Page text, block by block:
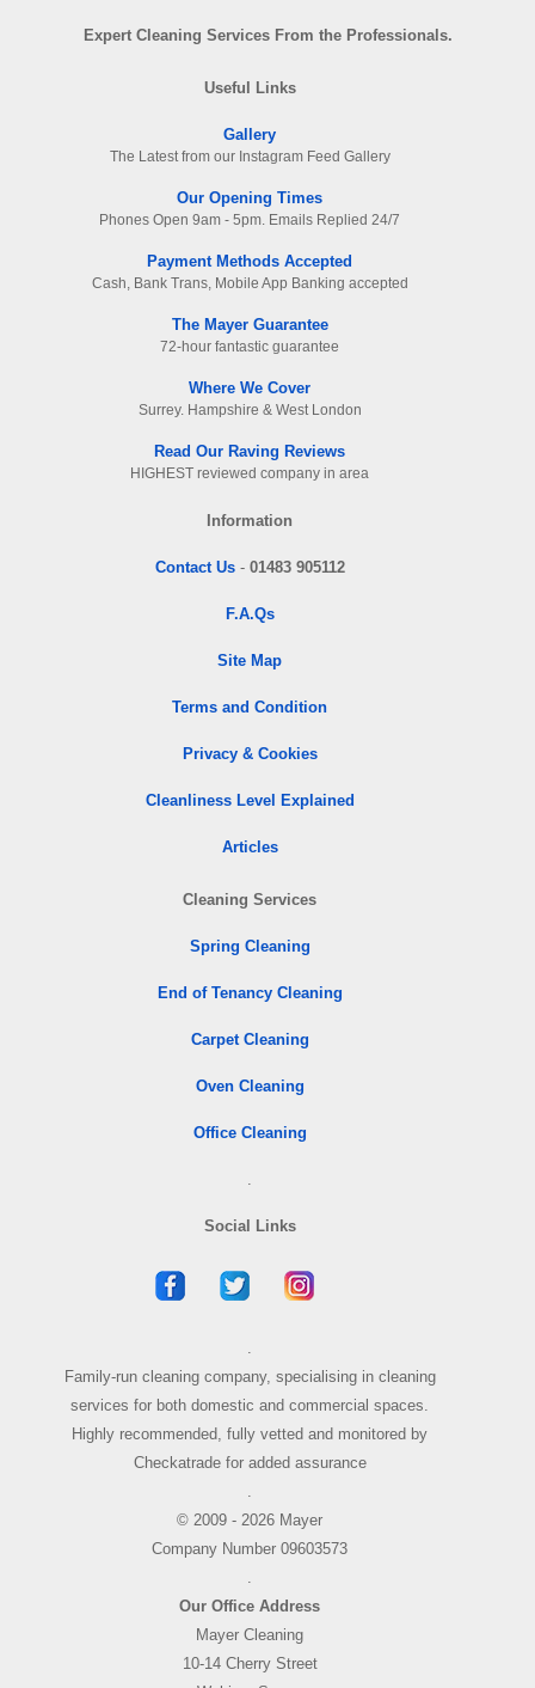
Expert Cleaning Services From the Professionals.
Useful Links
Gallery
The Latest from our Instagram Feed Gallery
Our Opening Times
Phones Open 9am - 5pm. Emails Replied 24/7
Payment Methods Accepted
Cash, Bank Trans, Mobile App Banking accepted
The Mayer Guarantee
72-hour fantastic guarantee
Where We Cover
Surrey. Hampshire & West London
Read Our Raving Reviews
HIGHEST reviewed company in area
Information
Contact Us- 01483 905112
F.A.Qs
Site Map
Terms and Condition
Privacy & Cookies
Cleanliness Level Explained
Articles
Cleaning Services
Spring Cleaning
End of Tenancy Cleaning
Carpet Cleaning
Oven Cleaning
Office Cleaning
Social Links
Family-run cleaning company, specialising in cleaning
services for both domestic and commercial spaces.
Highly recommended, fully vetted and monitored by
Checkatrade for added assurance
© 2009 - 2026 Mayer
Company Number 09603573
Our Office Address
Mayer Cleaning
10-14 Cherry Street